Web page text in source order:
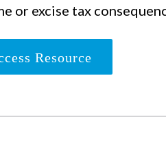
or excise tax
Resource